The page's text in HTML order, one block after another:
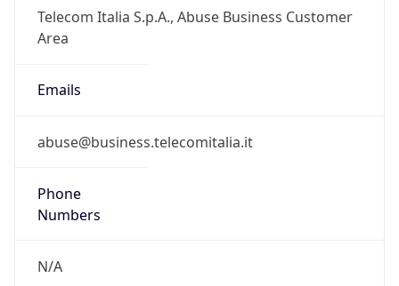
Telecom Italia S.p.A., Abuse Business Customer
Area
Emails
abuse@business.telecomitalia.it
Phone
Numbers
N/A